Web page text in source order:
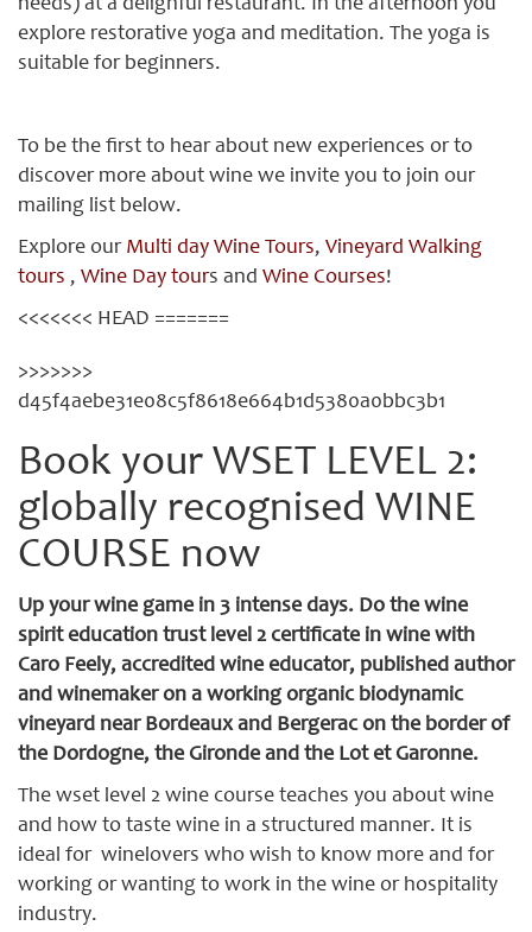
needs) at a delighful restaurant. In the afternoon you
explore restorative yoga and meditation. The yoga is
suitable for beginners.
To be the first to hear about new experiences or to
discover more about wine we invite you to join our
mailing list below.
Explore our Multi day Wine Tours, Vineyard Walking
tours , Wine Day tours and Wine Courses!
<<<<<<< HEAD =======
>>>>>>>
d45f4aebe31e08c5f8618e664b1d5380a0bbc3b1
Book your WSET LEVEL 2:
globally recognised WINE
COURSE now
Up your wine game in 3 intense days. Do the wine
spirit education trust level 2 certificate in wine with
Caro Feely, accredited wine educator, published author
and winemaker on a working organic biodynamic
vineyard near Bordeaux and Bergerac on the border of
the Dordogne, the Gironde and the Lot et Garonne.
The wset level 2 wine course teaches you about wine
and how to taste wine in a structured manner. It is
ideal for winelovers who wish to know more and for
working or wanting to work in the wine or hospitality
industry.